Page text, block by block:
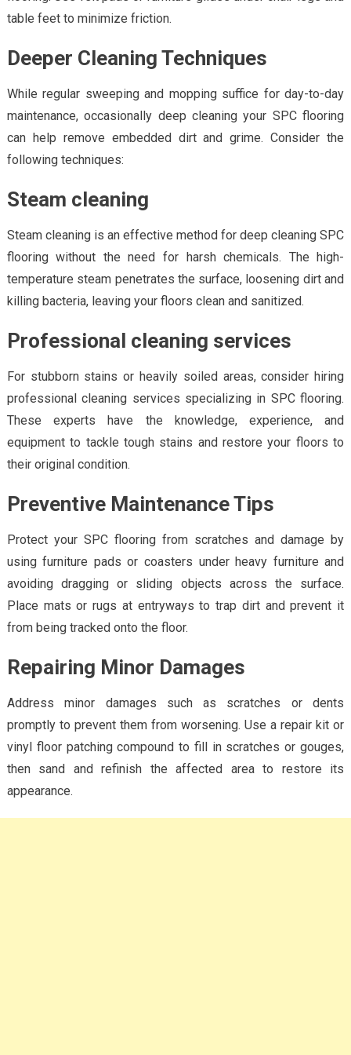
table feet to minimize friction.
Deeper Cleaning Techniques
While regular sweeping and mopping suffice for day-to-day
maintenance, occasionally deep cleaning your SPC flooring
can help remove embedded dirt and grime. Consider the
following techniques:
Steam cleaning
Steam cleaning is an effective method for deep cleaning SPC
flooring without the need for harsh chemicals. The high-
temperature steam penetrates the surface, loosening dirt and
killing bacteria, leaving your floors clean and sanitized.
Professional cleaning services
For stubborn stains or heavily soiled areas, consider hiring
professional cleaning services specializing in SPC flooring.
These experts have the knowledge, experience, and
equipment to tackle tough stains and restore your floors to
their original condition.
Preventive Maintenance Tips
Protect your SPC flooring from scratches and damage by
using furniture pads or coasters under heavy furniture and
avoiding dragging or sliding objects across the surface.
Place mats or rugs at entryways to trap dirt and prevent it
from being tracked onto the floor.
Repairing Minor Damages
Address minor damages such as scratches or dents
promptly to prevent them from worsening. Use a repair kit or
vinyl floor patching compound to fill in scratches or gouges,
then sand and refinish the affected area to restore its
appearance.